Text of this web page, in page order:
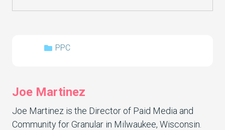
PPC
Joe Martinez
Joe Martinez is the Director of Paid Media and
Community for Granular in Milwaukee, Wisconsin.